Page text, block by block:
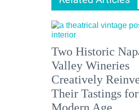
Two Historic
Valley Wineries
Creatively
Their Tastings